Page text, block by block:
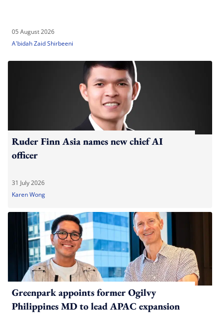
05 August 2026
A'bidah Zaid Shirbeeni
Ruder Finn Asia names new chief AI
officer
31 July 2026
Karen Wong
Greenpark appoints former Ogilvy
Philippines MD to lead APAC expansion